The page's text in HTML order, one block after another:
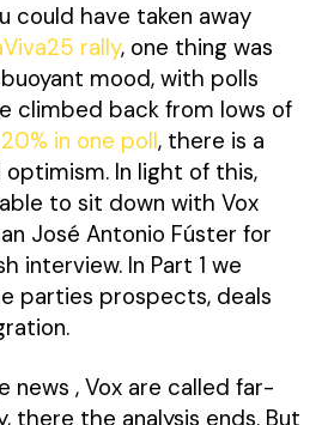
could have taken away
rally, one thing was
mood, with polls
climbed back from lows of
in one poll, there is a
In light of this,
to sit down with Vox
José Antonio Fúster for
interview. In Part 1 we
parties prospects, deals
news , Vox are called far-
there the analysis ends. But